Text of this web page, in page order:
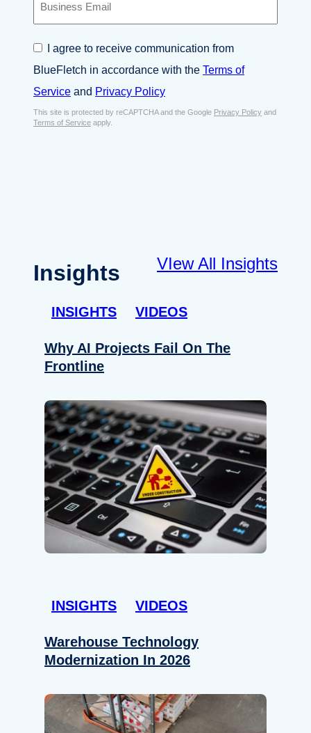
s
n
e
s
E
m
C
n
s
e
n
t
I agree to receive communication from
BlueFletch in accordance with the Terms of
Service and Privacy Policy
This site is protected by reCAPTCHA and the Google Privacy Policy and
Terms of Service apply.
Insights VIew All Insights
INSIGHTS VIDEOS
Why AI Projects Fail On The
Frontline
INSIGHTS VIDEOS
Warehouse Technology
Modernization In 2026